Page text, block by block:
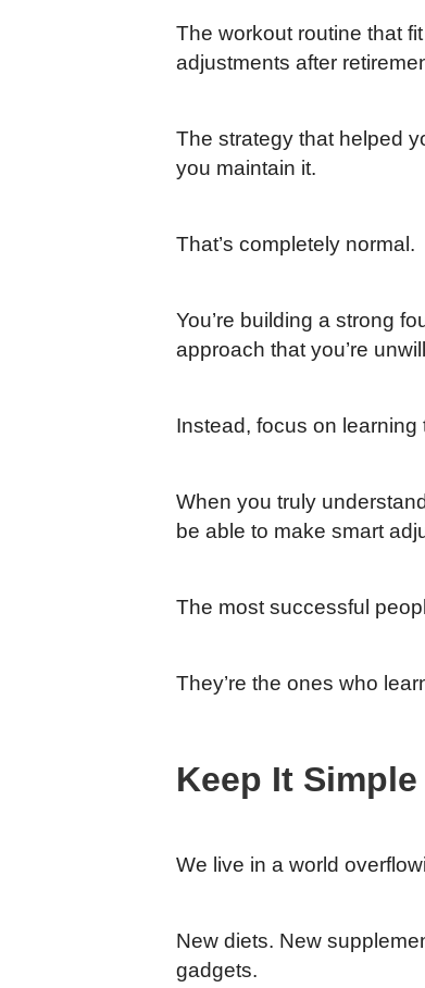
The workout routine that
adjustments after
The strategy that helped
you maintain it.
That’s completely normal.
You’re building a strong
approach that you’re
Instead, focus on learning
When you truly
be able to make smart
The most successful
They’re the ones who
Keep It Simple
We live in a world
New diets. New
gadgets.